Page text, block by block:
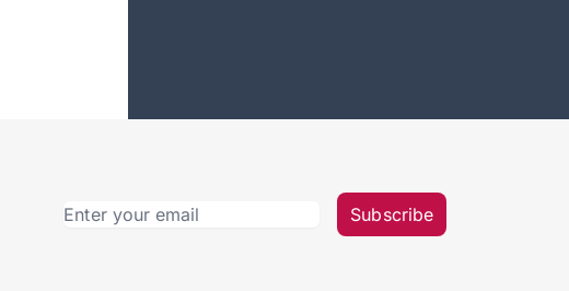
Subscribe